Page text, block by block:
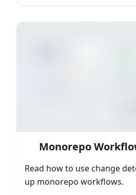
Monorepo
Read how to use change
up monorepo workflows.